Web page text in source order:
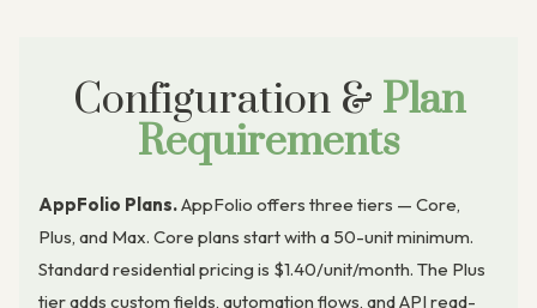
Configuration & Plan
Requirements
AppFolio Plans.AppFolio offers three tiers — Core,
Plus, and Max. Core plans start with a 50-unit minimum.
Standard residential pricing is $1.40/unit/month. The Plus
tier adds custom fields, automation flows, and API read-